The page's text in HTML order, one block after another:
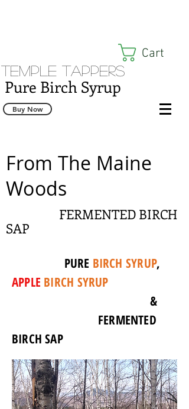
Cart
Pure Birch Syrup
Temple Tappers
Buy Now
From The Maine
Woods
FERMENTED BIRCH
SAP
PURE BIRCH SYRUP,
APPLE BIRCH SYRUP
&
FERMENTED
BIRCH SAP